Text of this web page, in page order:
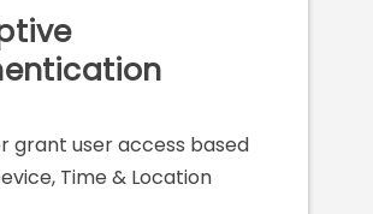
grant user access based
Time & Location